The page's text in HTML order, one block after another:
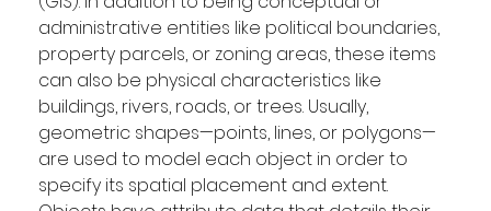
administrative entities like political boundaries,
property parcels, or zoning areas, these items
can also be physical characteristics like
buildings, rivers, roads, or trees. Usually,
geometric shapes—points, lines, or polygons—
are used to model each object in order to
specify its spatial placement and extent.